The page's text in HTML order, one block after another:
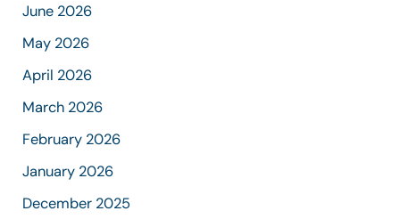
June 2026
May 2026
April 2026
March 2026
February 2026
January 2026
December 2025